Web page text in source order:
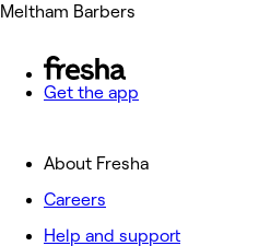
Meltham Barbers
Get the app
About Fresha
Careers
Help and support